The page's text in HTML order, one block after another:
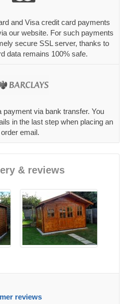
and Visa credit card payments
our website. For such payments
secure SSL server, thanks to
data remains 100% safe.
payment via bank transfer. You
in the last step when placing an
email.
& reviews
reviews